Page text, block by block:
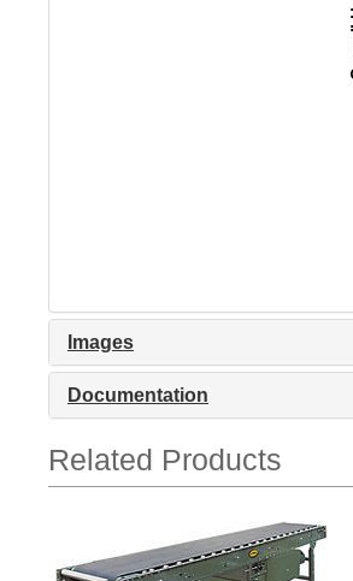
Images
Documentation
Related Products